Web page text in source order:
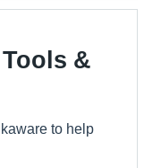
&
to help